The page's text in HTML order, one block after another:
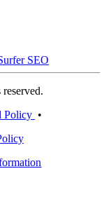
SEO
Policy •